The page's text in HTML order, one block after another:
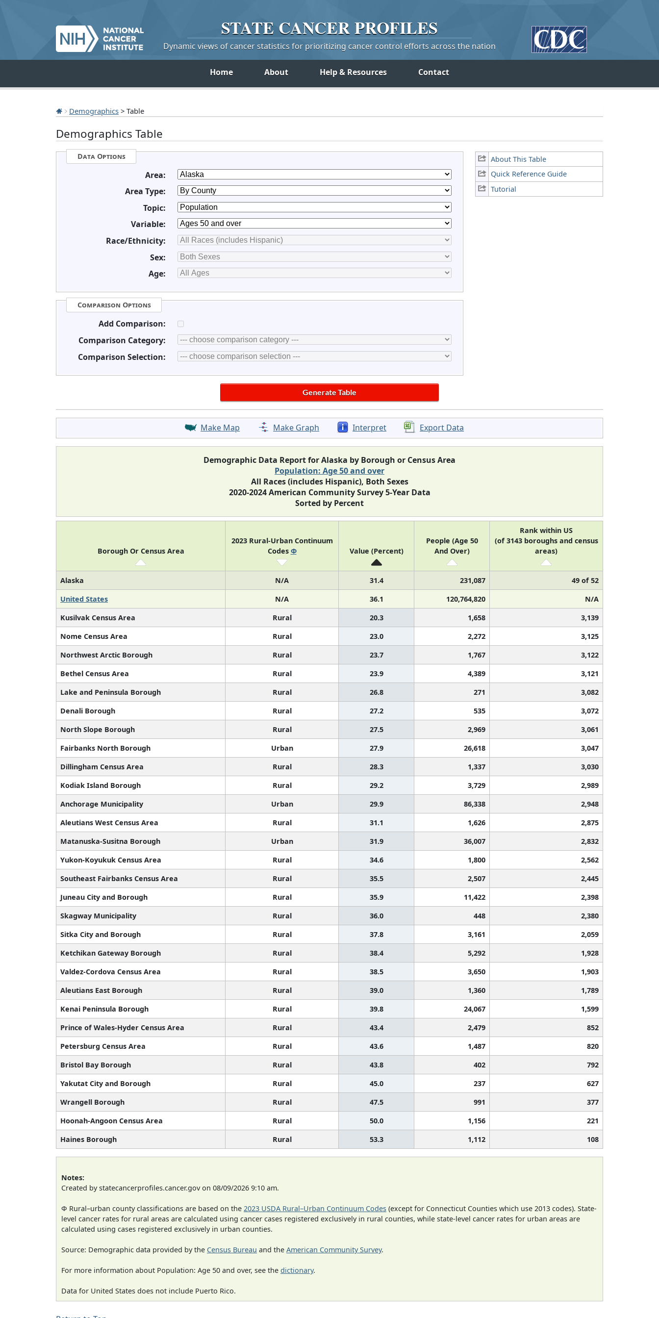
STATE CANCERPROFILES
Dynamic views of cancer statistics for prioritizing cancer control efforts across the nation
Home About Help & Resources Contact
Demographics > Table
Demographics Table
About This Table
Quick Reference Guide
Tutorial
Data Options
Area:
Area Type:
Topic:
Variable:
Race/Ethnicity:
Sex:
Age:
Comparison Options
Add Comparison:
Comparison Category:
Comparison Selection:
Make Map Make Graph Interpret Export Data
Demographic Data Report for Alaska by Borough or Census Area
Population: Age 50 and over
All Races (includes Hispanic), Both Sexes
2020-2024 American Community Survey 5-Year Data
Sorted by Percent
Borough Or Census Area
2023 Rural-Urban Continuum
Codes Φ Value (Percent)
People (Age 50
And Over)
Rank within US
(of 3143 boroughs and census
areas)
Alaska N/A 31.4 231,087
49 of 52
United States
N/A 36.1 120,764,820
N/A
Kusilvak Census Area
Rural 20.3 1,658
3,139
Nome Census Area
Rural 23.0 2,272
3,125
Northwest Arctic Borough
Rural 23.7 1,767
3,122
Bethel Census Area
Rural 23.9 4,389
3,121
Lake and Peninsula Borough
Rural 26.8 271
3,082
Denali Borough
Rural 27.2 535
3,072
North Slope Borough
Rural 27.5 2,969
3,061
Fairbanks North Borough
Urban 27.9 26,618
3,047
Dillingham Census Area
Rural 28.3 1,337
3,030
Kodiak Island Borough
Rural 29.2 3,729
2,989
Anchorage Municipality
Urban 29.9 86,338
2,948
Aleutians West Census Area
Rural 31.1 1,626
2,875
Matanuska-Susitna Borough
Urban 31.9 36,007
2,832
Yukon-Koyukuk Census Area
Rural 34.6 1,800
2,562
Southeast Fairbanks Census Area
Rural 35.5 2,507
2,445
Juneau City and Borough
Rural 35.9 11,422
2,398
Skagway Municipality
Rural 36.0 448
2,380
Sitka City and Borough
Rural 37.8 3,161
2,059
Ketchikan Gateway Borough
Rural 38.4 5,292
1,928
Valdez-Cordova Census Area
Rural 38.5 3,650
1,903
Aleutians East Borough
Rural 39.0 1,360
1,789
Kenai Peninsula Borough
Rural 39.8 24,067
1,599
Prince of Wales-Hyder Census Area
Rural 43.4 2,479
852
Petersburg Census Area
Rural 43.6 1,487
820
Bristol Bay Borough
Rural 43.8 402
792
Yakutat City and Borough
Rural 45.0 237
627
Wrangell Borough
Rural 47.5 991
377
Hoonah-Angoon Census Area
Rural 50.0 1,156
221
Haines Borough
Rural 53.3 1,112 108
Notes:
Created by statecancerprofiles.cancer.gov on 08/09/2026 9:10 am.
Φ Rural–urban county classifications are based on the 2023 USDA Rural–Urban Continuum Codes (except for Connecticut Counties which use 2013 codes). State-
level cancer rates for rural areas are calculated using cancer cases registered exclusively in rural counties, while state-level cancer rates for urban areas are
calculated using cases registered exclusively in urban counties.
Source: Demographic data provided by the Census Bureau and the American Community Survey.
For more information about Population: Age 50 and over, see the dictionary.
Data for United States does not include Puerto Rico.